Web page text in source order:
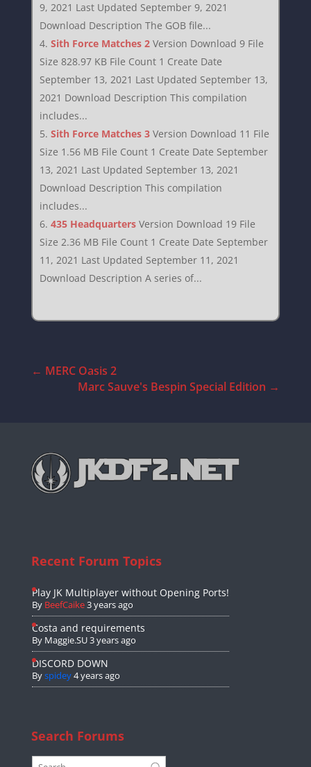
9, 2021 Last Updated September 9, 2021
Download Description The GOB file...
Sith Force Matches 2 Version Download 9 File
Size 828.97 KB File Count 1 Create Date
September 13, 2021 Last Updated September 13,
2021 Download Description This compilation
includes...
Sith Force Matches 3 Version Download 11 File
Size 1.56 MB File Count 1 Create Date September
13, 2021 Last Updated September 13, 2021
Download Description This compilation
includes...
435 Headquarters Version Download 19 File
Size 2.36 MB File Count 1 Create Date September
11, 2021 Last Updated September 11, 2021
Download Description A series of...
← MERC Oasis 2
Marc Sauve's Bespin Special Edition →
Recent Forum Topics
Play JK Multiplayer without Opening Ports!
By BeefCaike3 years ago
Costa and requirements
By Maggie.SU3 years ago
DISCORD DOWN
Byspidey4 years ago
Search Forums